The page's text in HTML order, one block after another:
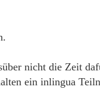
nicht die Zeit
ein inlingua